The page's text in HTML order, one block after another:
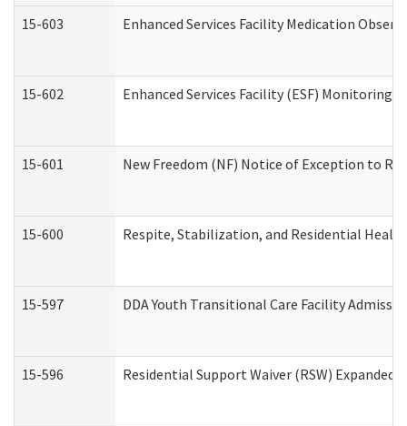
15-603 Enhanced Services Facility Medication
15-602 Enhanced Services Facility (ESF) Monitoring
15-601 New Freedom (NF) Notice of Exception to
15-600 Respite, Stabilization, and Residential
15-597 DDA Youth Transitional Care Facility
15-596 Residential Support Waiver (RSW)